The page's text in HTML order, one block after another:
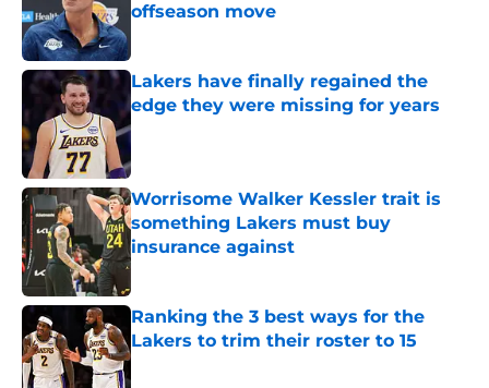
offseason move
Lakers have finally regained the
edge they were missing for years
Published by on Invalid Date
Worrisome Walker Kessler trait is
something Lakers must buy
insurance against
Published by on Invalid Date
Ranking the 3 best ways for the
Lakers to trim their roster to 15
Published by on Invalid Date